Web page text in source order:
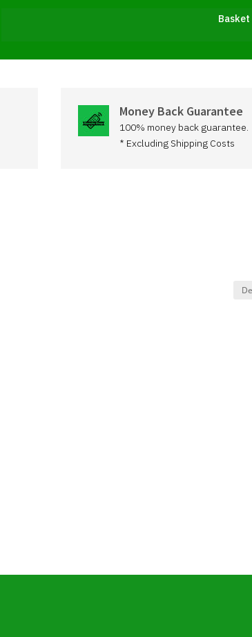
Basket
Money Back Guarantee
100% money back guarantee.
* Excluding Shipping Costs